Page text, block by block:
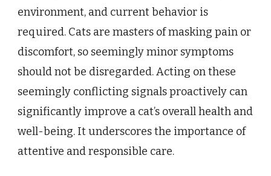
environment, and current behavior is
required. Cats are masters of masking pain or
discomfort, so seemingly minor symptoms
should not be disregarded. Acting on these
seemingly conflicting signals proactively can
significantly improve a cat’s overall health and
well-being. It underscores the importance of
attentive and responsible care.